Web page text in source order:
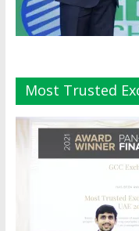
Most Trusted